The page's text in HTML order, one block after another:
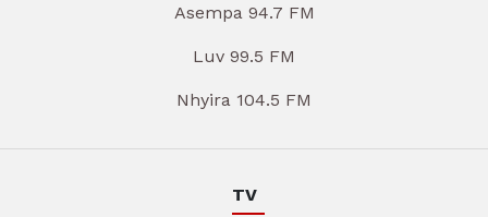
Asempa 94.7 FM
Luv 99.5 FM
Nhyira 104.5 FM
TV